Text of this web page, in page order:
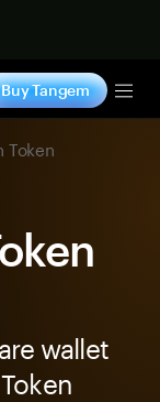
Buy Tangem
Token
wallet